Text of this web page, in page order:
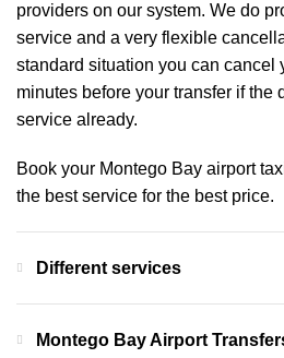
providers on our system. We do
service and a very flexible
standard situation you can cancel
minutes before your transfer if the
service already.
Book your Montego Bay airport
the best service for the best price.
Different services
Montego Bay Airport